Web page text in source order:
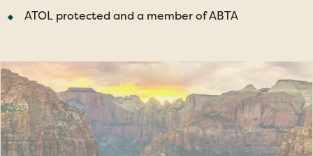
ATOL protected and a member of ABTA